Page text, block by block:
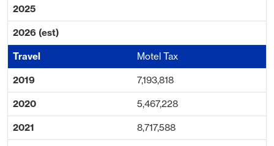
Motel Tax
7,193,818
5,467,228
8,717,588